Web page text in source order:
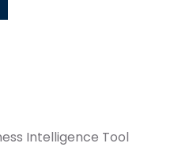
Intelligence Tool